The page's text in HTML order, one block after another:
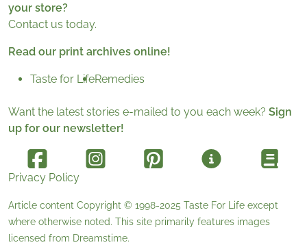
your store?
Contact us today.
Read our print archives online!
Taste for LifeRemedies
Want the latest stories e-mailed to you each week? Sign
up for our newsletter!
Privacy Policy
Article content Copyright © 1998-2025 Taste For Life except
where otherwise noted. This site primarily features images
licensed from Dreamstime.